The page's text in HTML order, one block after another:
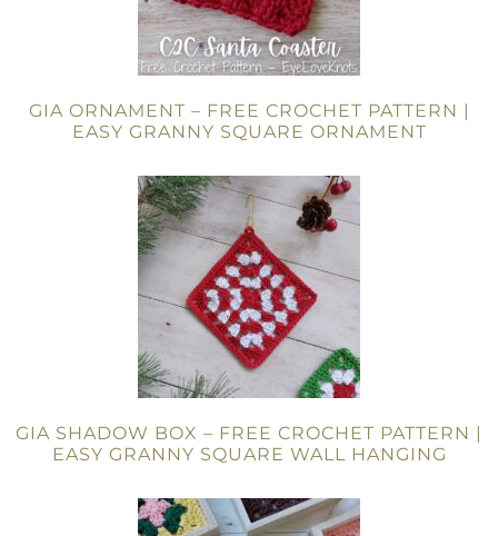
GIA ORNAMENT – FREE CROCHET PATTERN |
EASY GRANNY SQUARE ORNAMENT
GIA SHADOW BOX – FREE CROCHET PATTERN |
EASY GRANNY SQUARE WALL HANGING